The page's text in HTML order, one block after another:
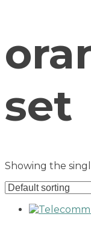
set
Showing the